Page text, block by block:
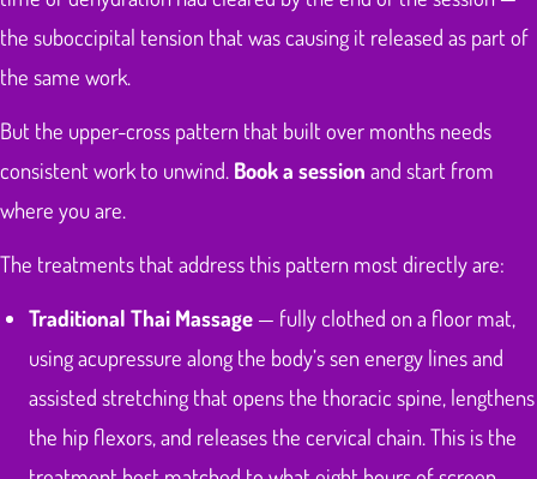
the suboccipital tension that was causing it released as part of
the same work.
But the upper-cross pattern that built over months needs
consistent work to unwind. Book a session and start from
where you are.
The treatments that address this pattern most directly are:
Traditional Thai Massage — fully clothed on a floor mat,
using acupressure along the body’s sen energy lines and
assisted stretching that opens the thoracic spine, lengthens
the hip flexors, and releases the cervical chain. This is the